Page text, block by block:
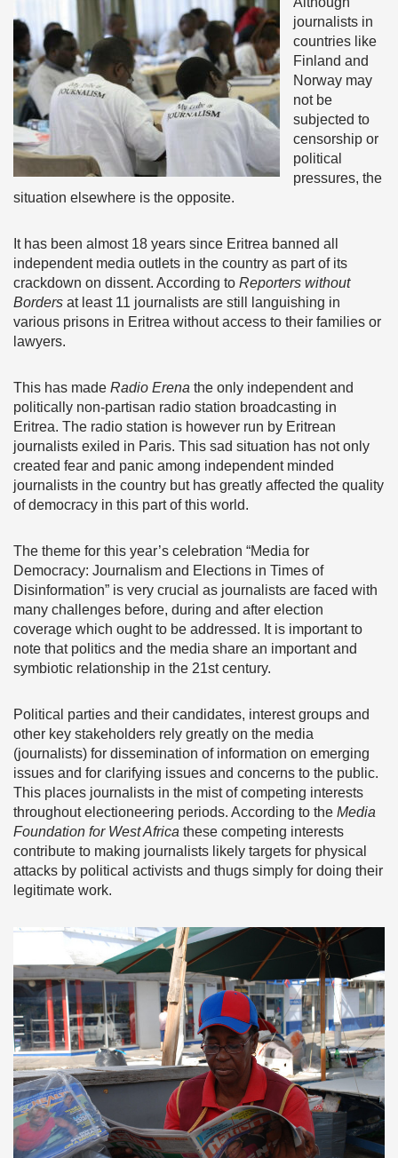
journalists in
countries like
Finland and
Norway may
not be
subjected to
censorship or
political
pressures, the
situation elsewhere is the opposite.
It has been almost 18 years since Eritrea banned all
independent media outlets in the country as part of its
crackdown on dissent. According to Reporters without
Borders at least 11 journalists are still languishing in
various prisons in Eritrea without access to their families or
lawyers.
This has made Radio Erena the only independent and
politically non-partisan radio station broadcasting in
Eritrea. The radio station is however run by Eritrean
journalists exiled in Paris. This sad situation has not only
created fear and panic among independent minded
journalists in the country but has greatly affected the quality
of democracy in this part of this world.
The theme for this year’s celebration “Media for
Democracy: Journalism and Elections in Times of
Disinformation” is very crucial as journalists are faced with
many challenges before, during and after election
coverage which ought to be addressed. It is important to
note that politics and the media share an important and
symbiotic relationship in the 21st century.
Political parties and their candidates, interest groups and
other key stakeholders rely greatly on the media
(journalists) for dissemination of information on emerging
issues and for clarifying issues and concerns to the public.
This places journalists in the mist of competing interests
throughout electioneering periods. According to the Media
Foundation for West Africa these competing interests
contribute to making journalists likely targets for physical
attacks by political activists and thugs simply for doing their
legitimate work.